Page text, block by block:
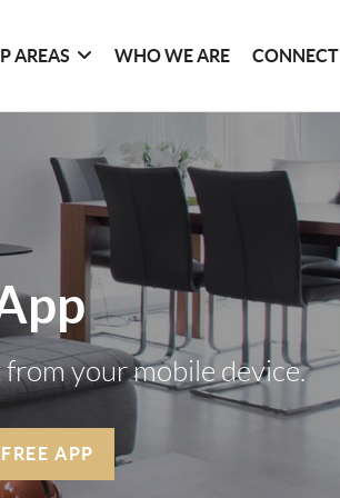
AREAS WHO WE ARE CONNECT
your mobile device.
APP